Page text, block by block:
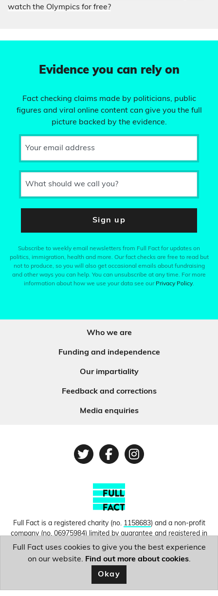
watch the Olympics for free?
Evidence you can rely on
Fact checking claims made by politicians, public
figures and viral online content can give you the full
picture backed by the evidence.
Your email address
What should we call you?
Sign up
Subscribe to weekly email newsletters from Full Fact for updates on
politics, immigration, health and more. Our fact checks are free to read but
not to produce, so you will also get occasional emails about fundraising
and other ways you can help. You can unsubscribe at any time. For more
information about how we use your data see our Privacy Policy.
Who we are
Funding and independence
Our impartiality
Feedback and corrections
Media enquiries
TwitterFacebook
Instagram
Full Fact is a registered charity (no. 1158683) and a non-profit
company (no.06975984) limited by guarantee and registered in
England and Wales. © Copyright 2010-2026 Full Fact. Thanks to
Hosting UK for donating our web hosting.
Privacy, terms and
conditions.
Full Fact uses cookies to give you the best experience
on our website. Find out more about cookies.
Okay